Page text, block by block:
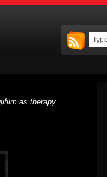
as therapy.